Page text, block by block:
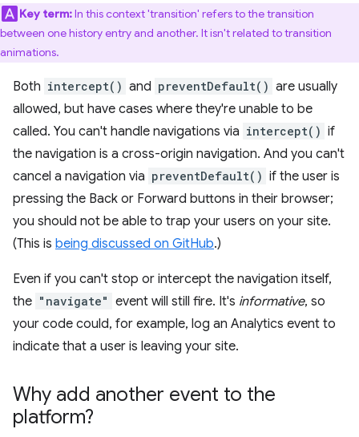
Key term:In this context 'transition' refers to the transition
between one history entry and another. It isn't related to transition
animations.
Both intercept() and preventDefault() are usually
allowed, but have cases where they're unable to be
called. You can't handle navigations via intercept() if
the navigation is a cross-origin navigation. And you can't
cancel a navigation via preventDefault() if the user is
pressing the Back or Forward buttons in their browser;
you should not be able to trap your users on your site.
(This is being discussed on GitHub.)
Even if you can't stop or intercept the navigation itself,
the "navigate" event will still fire. It's informative, so
your code could, for example, log an Analytics event to
indicate that a user is leaving your site.
Why add another event to the
platform?